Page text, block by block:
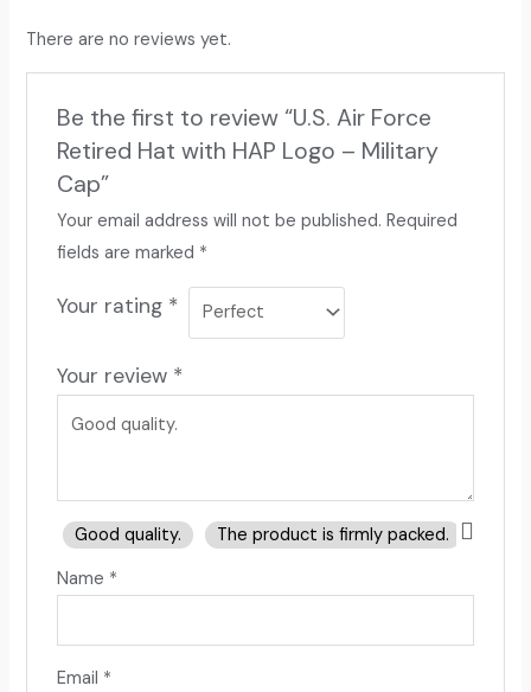
There are no reviews yet.
Be the first to review “U.S. Air Force
Retired Hat with HAP Logo – Military
Cap”
Your email address will not be published. Required
fields are marked *
Your rating *
Your review *
Good quality. The product is firmly packed.
Name *
Email *